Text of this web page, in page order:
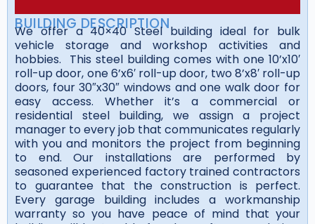
BUILDING DESCRIPTION
We offer a 40×40 Steel building ideal for bulk
vehicle storage and workshop activities and
hobbies. This steel building comes with one 10’x10′
roll-up door, one 6’x6′ roll-up door, two 8’x8′ roll-up
doors, four 30″x30″ windows and one walk door for
easy access. Whether it’s a commercial or
residential steel building, we assign a project
manager to every job that communicates regularly
with you and monitors the project from beginning
to end. Our installations are performed by
seasoned experienced factory trained contractors
to guarantee that the construction is perfect.
Every garage building includes a workmanship
warranty so you have peace of mind that your